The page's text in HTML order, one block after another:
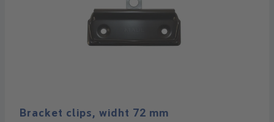
Bracket clips, widht 72 mm